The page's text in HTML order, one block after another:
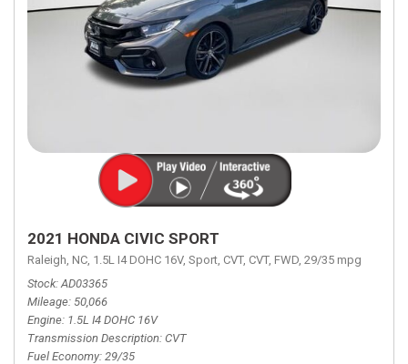
2021 HONDA CIVIC SPORT
Raleigh, NC, 1.5L I4 DOHC 16V, Sport, CVT, CVT, FWD, 29/35 mpg
Stock AD03365
Mileage 50,066
Engine 1.5L I4 DOHC 16V
Transmission Description CVT
Fuel Economy 29/35